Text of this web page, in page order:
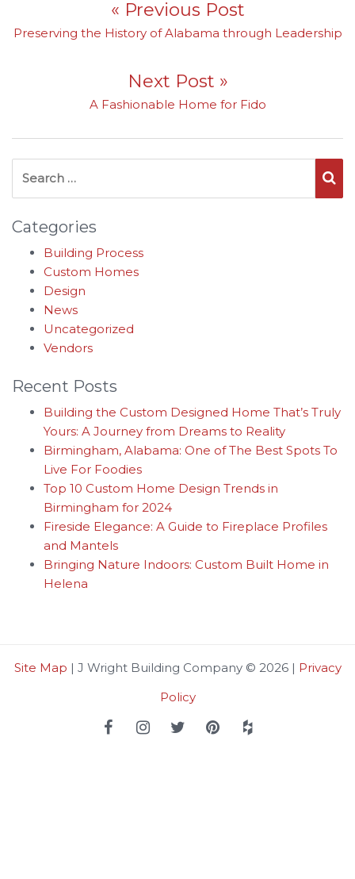
Post navigation
« Previous Post
Previous post:
Preserving the History of Alabama through Leadership
Next Post »
Next post:
A Fashionable Home for Fido
Categories
Building Process
Custom Homes
Design
News
Uncategorized
Vendors
Recent Posts
Building the Custom Designed Home That’s Truly
Yours: A Journey from Dreams to Reality
Birmingham, Alabama: One of The Best Spots To
Live For Foodies
Top 10 Custom Home Design Trends in
Birmingham for 2024
Fireside Elegance: A Guide to Fireplace Profiles
and Mantels
Bringing Nature Indoors: Custom Built Home in
Helena
Site Map | J Wright Building Company © 2026 | Privacy
Policy